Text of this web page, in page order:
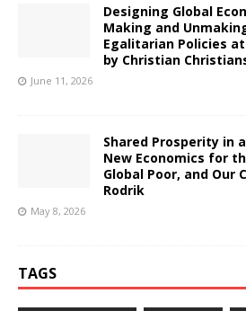
Designing Global
Making and
Egalitarian Policies
by Christian
June 11, 2026
Shared Prosperity in
New Economics for
Global Poor, and Our
Rodrik
May 8, 2026
TAGS